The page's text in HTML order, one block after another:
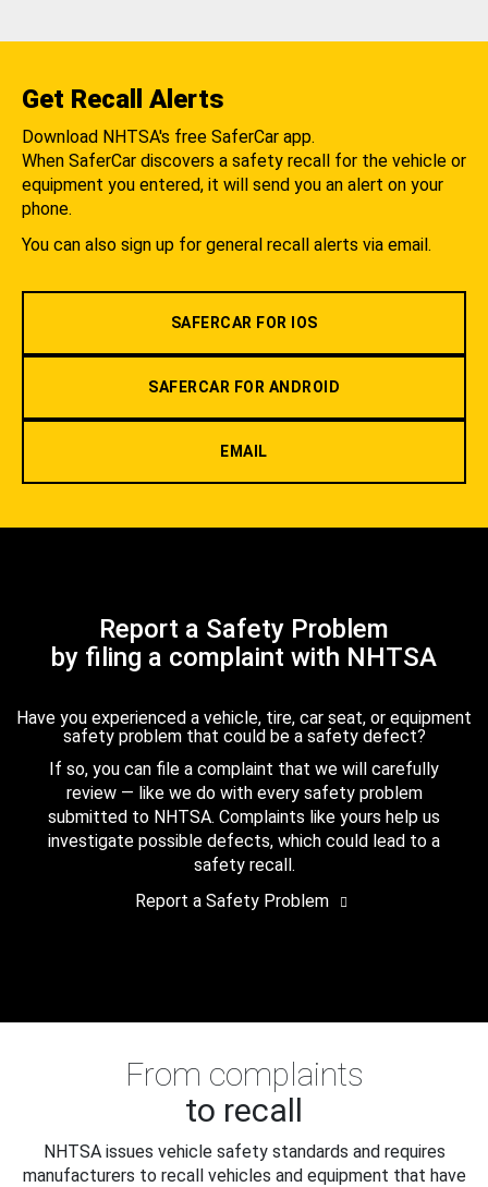
Get Recall Alerts
Download NHTSA's free SaferCar app.
When SaferCar discovers a safety recall for the vehicle or
equipment you entered, it will send you an alert on your
phone.
You can also sign up for general recall alerts via email.
SAFERCAR FOR IOS
SAFERCAR FOR ANDROID
EMAIL
Report a Safety Problem
by filing a complaint with NHTSA
Have you experienced a vehicle, tire, car seat, or equipment
safety problem that could be a safety defect?
If so, you can file a complaint that we will carefully
review — like we do with every safety problem
submitted to NHTSA. Complaints like yours help us
investigate possible defects, which could lead to a
safety recall.
Report a Safety Problem
From complaints
to recall
NHTSA issues vehicle safety standards and requires
manufacturers to recall vehicles and equipment that have